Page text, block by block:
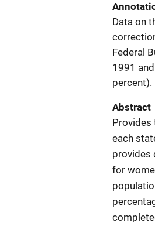
Data on
Federal
1991
percent).
Abstract
Provides
each
provides
for